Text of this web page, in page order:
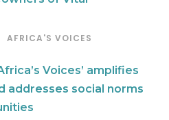
AFRICA'S VOICES
Voices’ amplifies
addresses social norms